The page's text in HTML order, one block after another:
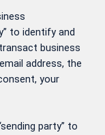
to identify and
business
address, the
your
party” to